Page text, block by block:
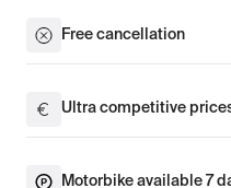
Free cancellation
Ultra competitive
Motorbike available 7